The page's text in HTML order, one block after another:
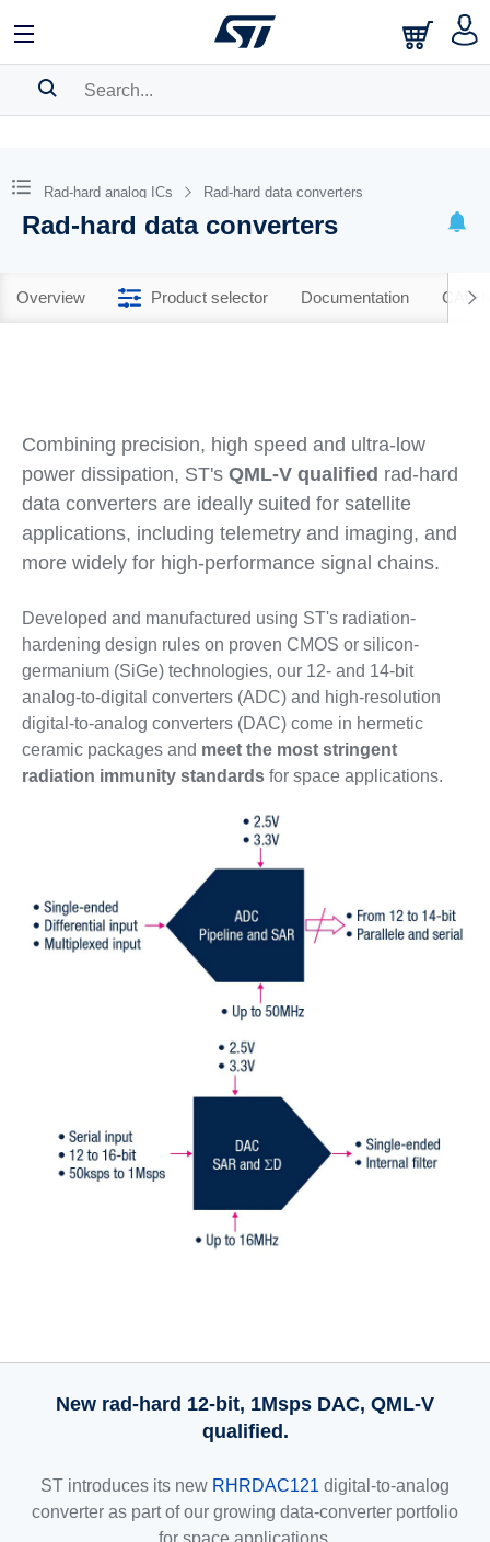
BOOKMARK
Please log into show your saved searches.
Rad-hard analog ICs Rad-hard data converters
Rad-hard data converters
Overview Product selector Documentation CAD
Combining precision, high speed and ultra-low
power dissipation, ST's QML-V qualified rad-hard
data converters are ideally suited for satellite
applications, including telemetry and imaging, and
more widely for high-performance signal chains.
Developed and manufactured using ST's radiation-
hardening design rules on proven CMOS or silicon-
germanium (SiGe) technologies, our 12- and 14-bit
analog-to-digital converters (ADC) and high-resolution
digital-to-analog converters (DAC) come in hermetic
ceramic packages and meet the most stringent
radiation immunity standardsfor space applications.
New rad-hard 12-bit, 1Msps DAC, QML-V
qualified.
ST introduces its new RHRDAC121 digital-to-analog
converter as part of our growing data-converter portfolio
for space applications.